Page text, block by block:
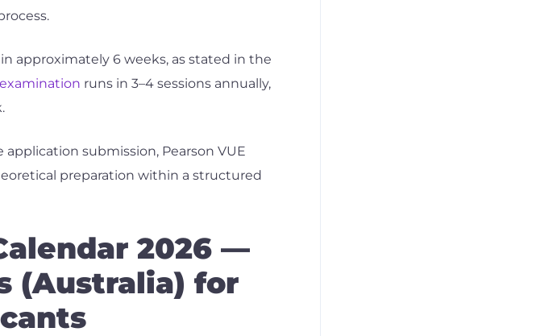
approximately 6 weeks, as stated in the
runs in 3–4 sessions annually,
submission, Pearson VUE
preparation within a structured
2026 —
(Australia) for